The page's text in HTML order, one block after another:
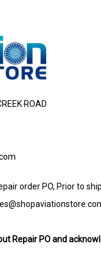
ROAD
order PO, Prior to
Repair PO and